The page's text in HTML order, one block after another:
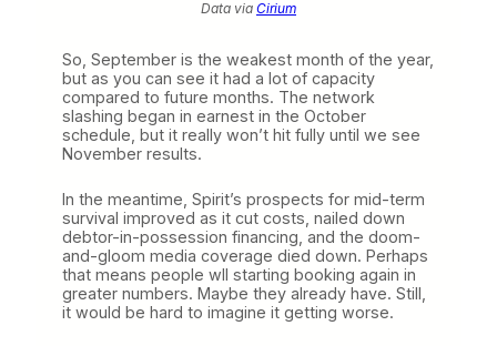
Data via Cirium
So, September is the weakest month of the year,
but as you can see it had a lot of capacity
compared to future months. The network
slashing began in earnest in the October
schedule, but it really won’t hit fully until we see
November results.
In the meantime, Spirit’s prospects for mid-term
survival improved as it cut costs, nailed down
debtor-in-possession financing, and the doom-
and-gloom media coverage died down. Perhaps
that means people wll starting booking again in
greater numbers. Maybe they already have. Still,
it would be hard to imagine it getting worse.